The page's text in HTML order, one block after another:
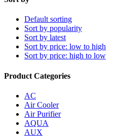
Default sorting
Sort by popularity
Sort by latest
Sort by price: low to high
Sort by price: high to low
Product Categories
AC
Air Cooler
Air Purifier
AQUA
AUX